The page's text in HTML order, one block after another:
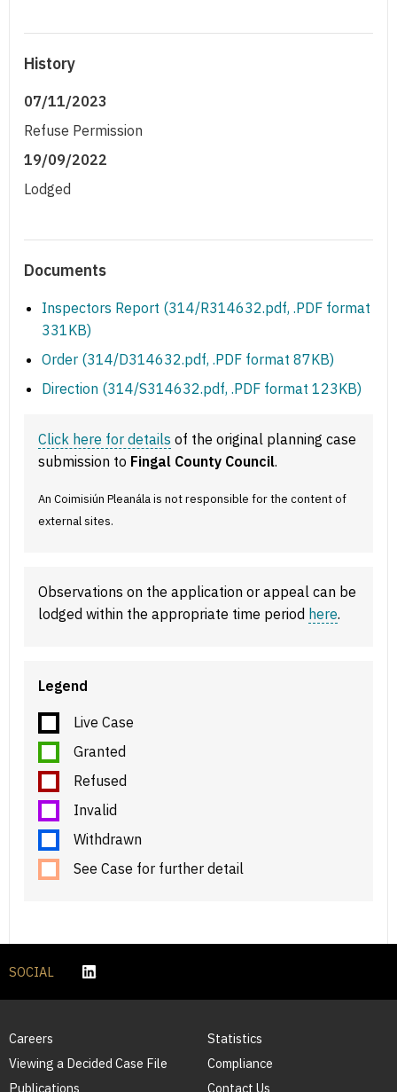
History
07/11/2023
Refuse Permission
19/09/2022
Lodged
Documents
Inspectors Report (314/R314632.pdf, .PDF format
331KB)
Order (314/D314632.pdf, .PDF format 87KB)
Direction (314/S314632.pdf, .PDF format 123KB)
Click here for details of the original planning case
submission to Fingal County Council.
An Coimisiún Pleanála is not responsible for the content of
external sites.
Observations on the application or appeal can be
lodged within the appropriate time period here.
Legend
Live Case
Granted
Refused
Invalid
Withdrawn
See Case for further detail
SOCIAL
Careers
Viewing a Decided Case File
Publications
Statistics
Compliance
Contact Us